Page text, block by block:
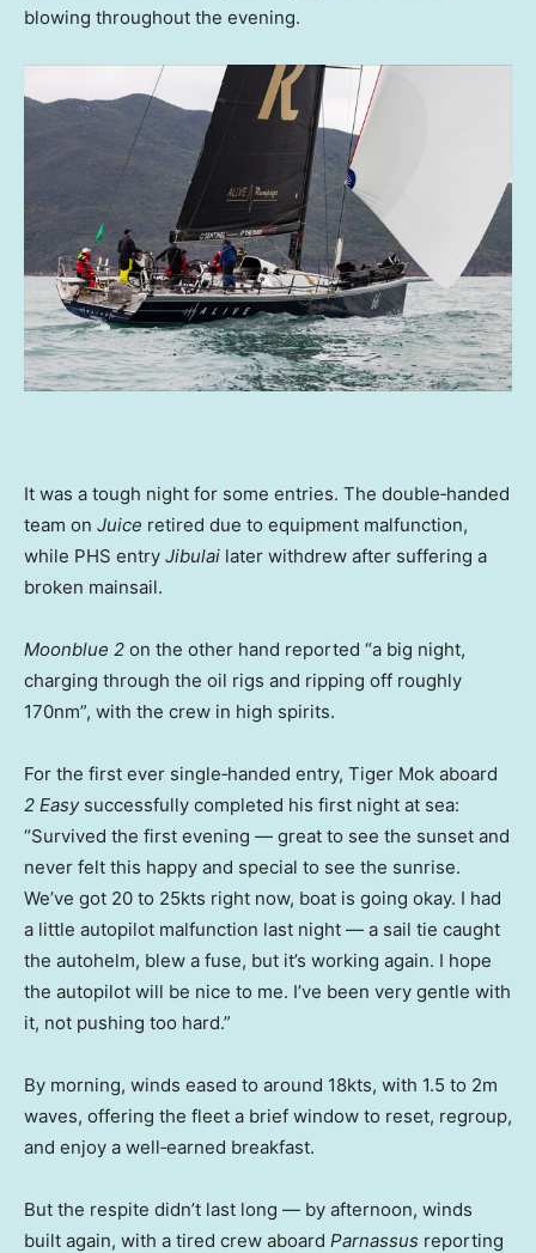
blowing throughout the evening.
It was a tough night for some entries. The double‑handed
team on Juice retired due to equipment malfunction,
while PHS entry Jibulai later withdrew after suffering a
broken mainsail.
Moonblue 2 on the other hand reported “a big night,
charging through the oil rigs and ripping off roughly
170nm”, with the crew in high spirits.
For the first ever single‑handed entry, Tiger Mok aboard
2 Easysuccessfully completed his first night at sea:
“Survived the first evening — great to see the sunset and
never felt this happy and special to see the sunrise.
We’ve got 20 to 25kts right now, boat is going okay. I had
a little autopilot malfunction last night — a sail tie caught
the autohelm, blew a fuse, but it’s working again. I hope
the autopilot will be nice to me. I’ve been very gentle with
it, not pushing too hard.”
By morning, winds eased to around 18kts, with 1.5 to 2m
waves, offering the fleet a brief window to reset, regroup,
and enjoy a well‑earned breakfast.
But the respite didn’t last long — by afternoon, winds
built again, with a tired crew aboard Parnassus reporting